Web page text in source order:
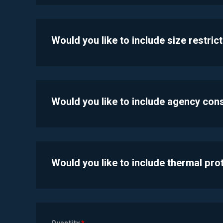
Would you like to include size
Would you like to include agency
Would you like to include thermal